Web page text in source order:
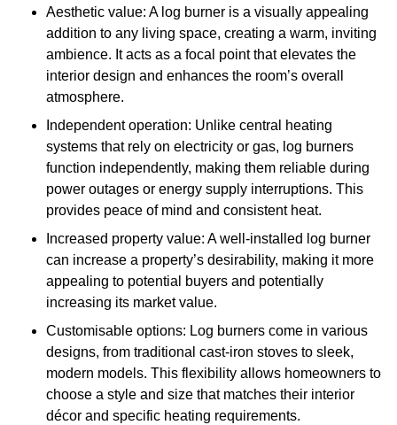
Aesthetic value: A log burner is a visually appealing
addition to any living space, creating a warm, inviting
ambience. It acts as a focal point that elevates the
interior design and enhances the room’s overall
atmosphere.
Independent operation: Unlike central heating
systems that rely on electricity or gas, log burners
function independently, making them reliable during
power outages or energy supply interruptions. This
provides peace of mind and consistent heat.
Increased property value: A well-installed log burner
can increase a property’s desirability, making it more
appealing to potential buyers and potentially
increasing its market value.
Customisable options: Log burners come in various
designs, from traditional cast-iron stoves to sleek,
modern models. This flexibility allows homeowners to
choose a style and size that matches their interior
décor and specific heating requirements.